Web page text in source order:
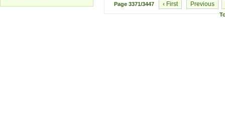
Page 3371/3447 ‹ First Previous